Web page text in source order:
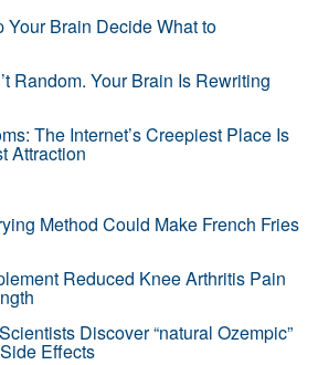
Your Brain Decide What to
Random. Your Brain Is Rewriting
The Internet’s Creepiest Place Is
Attraction
Method Could Make French Fries
Reduced Knee Arthritis Pain
Discover “natural Ozempic”
Effects